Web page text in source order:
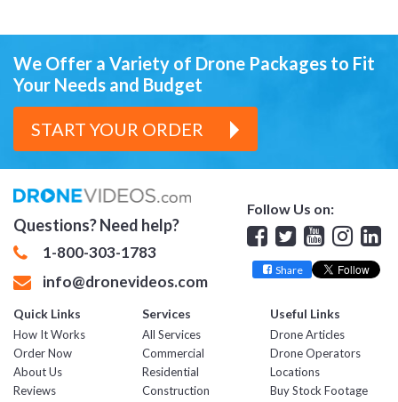
START YOUR ORDER
We Offer a Variety of Drone Packages to Fit
Your Needs and Budget
Questions? Need help?
1-800-303-1783
info@dronevideos.com
Follow Us on:
Facebook
Twitter
YouTube
Share
Quick Links
How It Works
Order Now
About Us
Reviews
Services
All Services
Commercial
Residential
Construction
Useful Links
Drone Articles
Drone Operators
Locations
Buy Stock Footage